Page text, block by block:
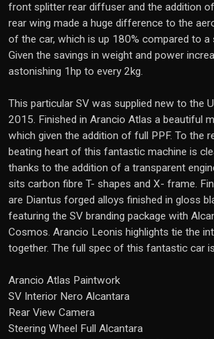
front splitter rear diffuser and the addition
rear wing made a huge difference to the
of the car, which is up 180% compared to a
Given the savings in weight and power
astonishing 1hp to every 2kg.
This particular SV was supplied new to the
2015. Finished in Arancio Atlas a beautiful
which given the addition of full PPF. To the
beating heart of this fantastic machine is
thanks to the addition of a transparent
sits carbon fibre T- shapes and X- frame.
are Diantus forged alloys finished in gloss
featuring the SV branding package with
Cosmos. Arancio Leonis highlights tie the
together. The full spec of this fantastic car
Arancio Atlas Paintwork
SV Interior Nero Alcantara
Rear View Camera
Steering Wheel Full Alcantara